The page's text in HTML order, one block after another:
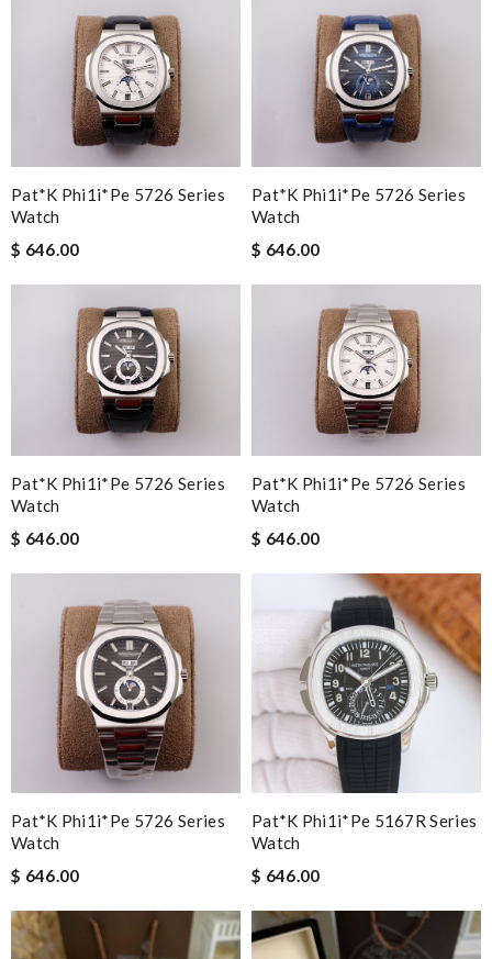
Pat*k Phi1i*pe 5726 Series
Watch
$ 646.00
Pat*k Phi1i*pe 5726 Series
Watch
$ 646.00
Pat*k Phi1i*pe 5726 Series
Watch
$ 646.00
Pat*k Phi1i*pe 5726 Series
Watch
$ 646.00
Pat*k Phi1i*pe 5726 Series
Watch
$ 646.00
Pat*k Phi1i*pe 5167R Series
Watch
$ 646.00